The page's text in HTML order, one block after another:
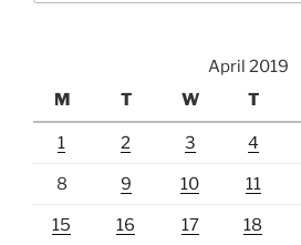
April 2019
M
T W T
1 2 3 4
8 9 10 11
15 16 17 18